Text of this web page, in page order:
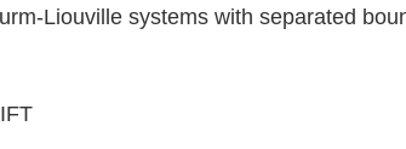
Liouville systems with separated